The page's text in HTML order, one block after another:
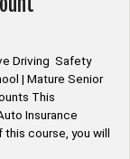
Driving Safety
| Mature Senior
This
Insurance
course, you will